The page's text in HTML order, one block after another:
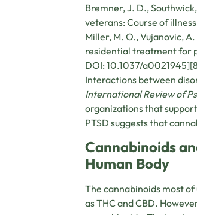
Bremner, J. D.,
veterans: Course of
Miller, M. O., Vujanovic,
residential treatment for
DOI: 10.1037/
Interactions between
International Review of
organizations that
PTSD suggests that
Cannabinoids
Human Body
The cannabinoids most
as THC and CBD.